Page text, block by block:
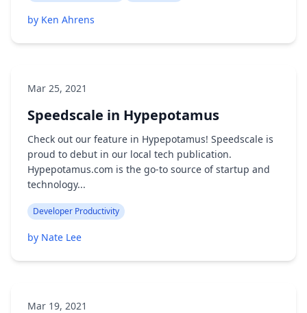
by Ken Ahrens
Mar 25, 2021
Speedscale in Hypepotamus
Check out our feature in Hypepotamus! Speedscale is
proud to debut in our local tech publication.
Hypepotamus.com is the go-to source of startup and
technology...
Developer Productivity
by Nate Lee
Mar 19, 2021